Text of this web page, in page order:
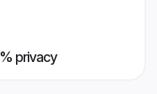
privacy